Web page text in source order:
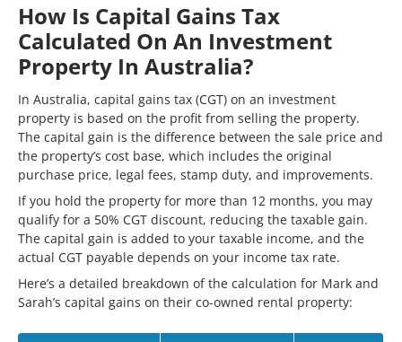
How Is Capital Gains Tax
Calculated On An Investment
Property In Australia?
In Australia, capital gains tax (CGT) on an investment
property is based on the profit from selling the property.
The capital gain is the difference between the sale price and
the property’s cost base, which includes the original
purchase price, legal fees, stamp duty, and improvements.
If you hold the property for more than 12 months, you may
qualify for a 50% CGT discount, reducing the taxable gain.
The capital gain is added to your taxable income, and the
actual CGT payable depends on your income tax rate.
Here’s a detailed breakdown of the calculation for Mark and
Sarah’s capital gains on their co-owned rental property: